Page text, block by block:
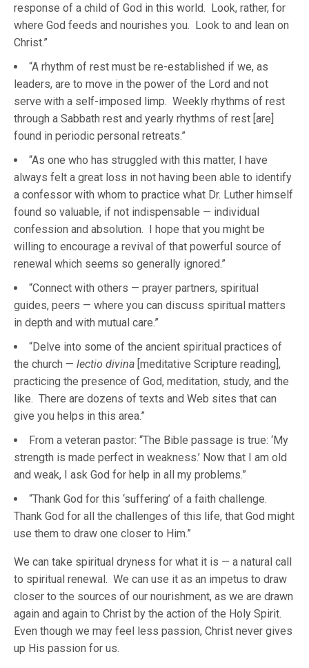
response of a child of God in this world. Look, rather, for
where God feeds and nourishes you. Look to and lean on
Christ.”
“A rhythm of rest must be re-established if we, as
leaders, are to move in the power of the Lord and not
serve with a self-imposed limp. Weekly rhythms of rest
through a Sabbath rest and yearly rhythms of rest [are]
found in periodic personal retreats.”
“As one who has struggled with this matter, I have
always felt a great loss in not having been able to identify
a confessor with whom to practice what Dr. Luther himself
found so valuable, if not indispensable — individual
confession and absolution. I hope that you might be
willing to encourage a revival of that powerful source of
renewal which seems so generally ignored.”
“Connect with others — prayer partners, spiritual
guides, peers — where you can discuss spiritual matters
in depth and with mutual care.”
“Delve into some of the ancient spiritual practices of
the church — lectio divina [meditative Scripture reading],
practicing the presence of God, meditation, study, and the
like. There are dozens of texts and Web sites that can
give you helps in this area.”
From a veteran pastor: “The Bible passage is true: ‘My
strength is made perfect in weakness.’ Now that I am old
and weak, I ask God for help in all my problems.”
“Thank God for this ‘suffering’ of a faith challenge.
Thank God for all the challenges of this life, that God might
use them to draw one closer to Him.”
We can take spiritual dryness for what it is — a natural call
to spiritual renewal. We can use it as an impetus to draw
closer to the sources of our nourishment, as we are drawn
again and again to Christ by the action of the Holy Spirit.
Even though we may feel less passion, Christ never gives
up His passion for us.